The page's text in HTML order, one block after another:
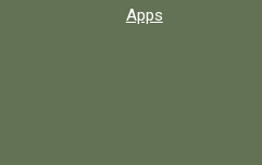
Apps